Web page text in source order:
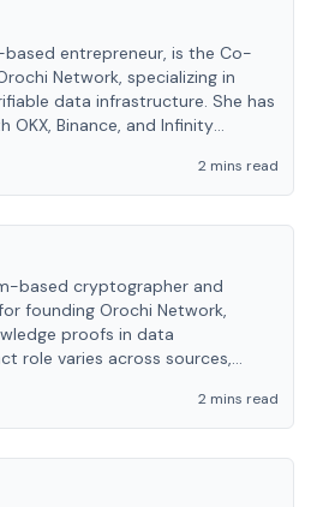
based entrepreneur, is the Co-
Network, specializing in
data infrastructure. She has
OKX, Binance, and Infinity
2 mins read
based cryptographer and
founding Orochi Network,
proofs in data
role varies across sources,
2 mins read